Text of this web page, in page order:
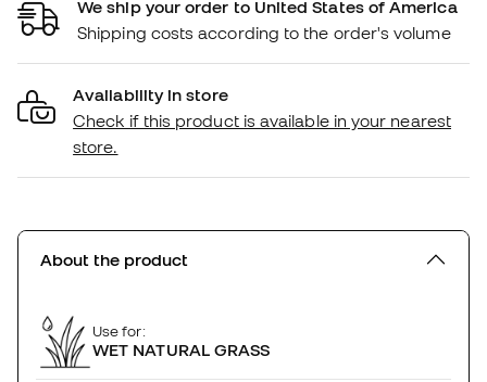
We ship your order to United States of America
Shipping costs according to the order's volume
Availability in store
Check if this product is available in your nearest
store.
About the product
Use for:
WET NATURAL GRASS